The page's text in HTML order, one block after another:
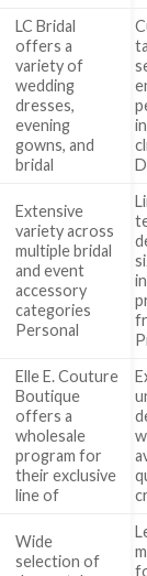
LC Bridal
offers a
variety of
wedding
dresses,
evening
gowns, and
bridal
Extensive
variety across
multiple bridal
and event
accessory
categories
Personal
Elle E. Couture
Boutique
offers a
wholesale
program for
their exclusive
line of
Wide
selection of